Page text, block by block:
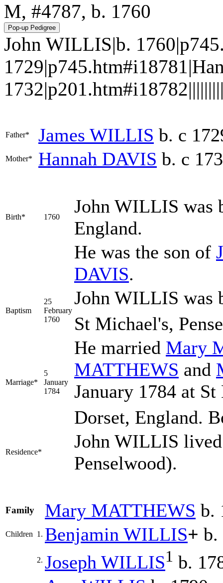
M, #4787, b. 1760
John WILLIS|b.
Father* James WILLIS b. c
Mother* Hannah DAVIS b. c
Birth* 1760
John WILLIS was
England.
He was the son of
DAVIS.
Baptism
25
February
1760
John WILLIS was
St Michael's,
Marriage*
5
January
1784
He married Mary
MATTHEWS and
January 1784 at
Dorset, England.
Residence*
John WILLIS
Penselwood).
Family Mary MATTHEWS b.
Children 1. Benjamin WILLIS+ b.
2. Joseph WILLIS1 b.